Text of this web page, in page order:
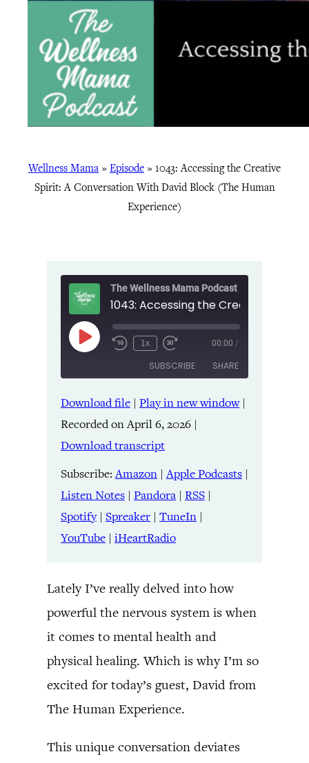
Wellness Mama » Episode » 1043: Accessing the Creative
Spirit: A Conversation With David Block (The Human
Experience)
The Wellness Mama Podcast
Play
Episode
1x 00:00 /
SUBSCRIBE SHARE
Amazon Apple Podcasts
Listen Notes Pandora
RSS
Spreaker TuneIn
YouTube iHeartRadio
RSS FEED
SHARE
LINK
EMBED
Download file | Play in new window|
Recorded on April 6, 2026 |
Download transcript
Subscribe:Amazon |Apple Podcasts |
Listen Notes | Pandora | RSS |
Spotify| Spreaker | TuneIn |
YouTube | iHeartRadio
Lately I’ve really delved into how
powerful the nervous system is when
it comes to mental health and
physical healing. Which is why I’m so
excited for today’s guest, David from
The Human Experience.
This unique conversation deviates